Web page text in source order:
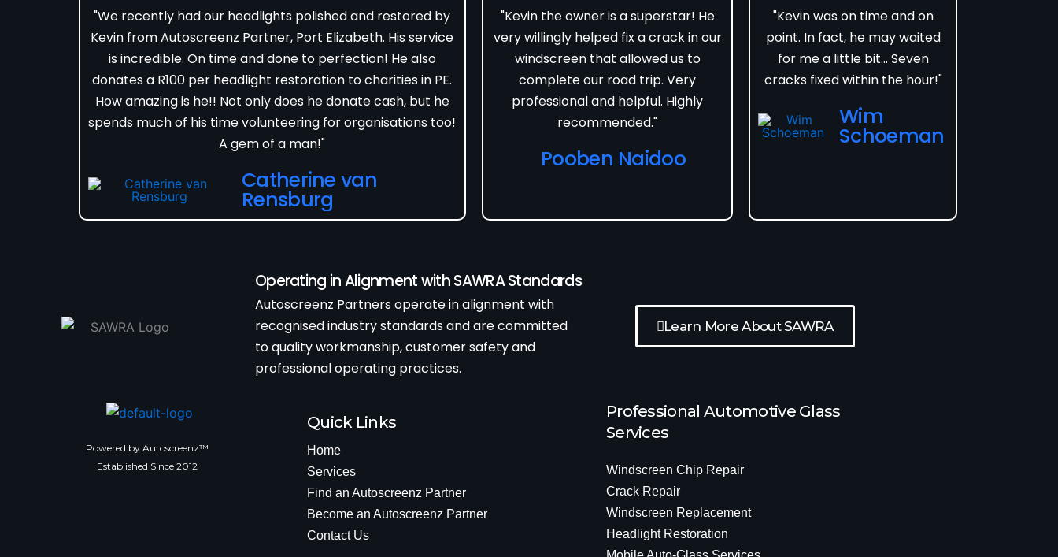
"We recently had our headlights polished and restored by
Kevin from Autoscreenz Partner, Port Elizabeth. His service
is incredible. On time and done to perfection! He also
donates a R100 per headlight restoration to charities in PE.
How amazing is he!! Not only does he donate cash, but he
spends much of his time volunteering for organisations too!
A gem of a man!"
Catherine van
Rensburg
"Kevin the owner is a superstar! He
very willingly helped fix a crack in our
windscreen that allowed us to
complete our road trip. Very
professional and helpful. Highly
recommended."
Pooben Naidoo
"Kevin was on time and on
point. In fact, he may waited
for me a little bit... Seven
cracks fixed within the hour!"
Wim
Schoeman
Operating in Alignment with SAWRA Standards
Autoscreenz Partners operate in alignment with
recognised industry standards and are committed
to quality workmanship, customer safety and
professional operating practices.
Learn More About SAWRA
Powered by Autoscreenz™
Established Since 2012
Quick Links
Home
Services
Find an Autoscreenz Partner
Become an Autoscreenz Partner
Contact Us
Professional Automotive Glass
Services
Windscreen Chip Repair
Crack Repair
Windscreen Replacement
Headlight Restoration